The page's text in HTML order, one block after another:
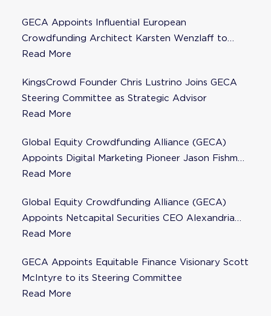
GECA Appoints Influential European
Crowdfunding Architect Karsten Wenzlaff to
Steering Committee
Read More
KingsCrowd Founder Chris Lustrino Joins GECA
Steering Committee as Strategic Advisor
Read More
Global Equity Crowdfunding Alliance (GECA)
Appoints Digital Marketing Pioneer Jason Fishman
to Steering Committee
Read More
Global Equity Crowdfunding Alliance (GECA)
Appoints Netcapital Securities CEO Alexandria
Fisher as Strategic Advisor
Read More
GECA Appoints Equitable Finance Visionary Scott
McIntyre to its Steering Committee
Read More